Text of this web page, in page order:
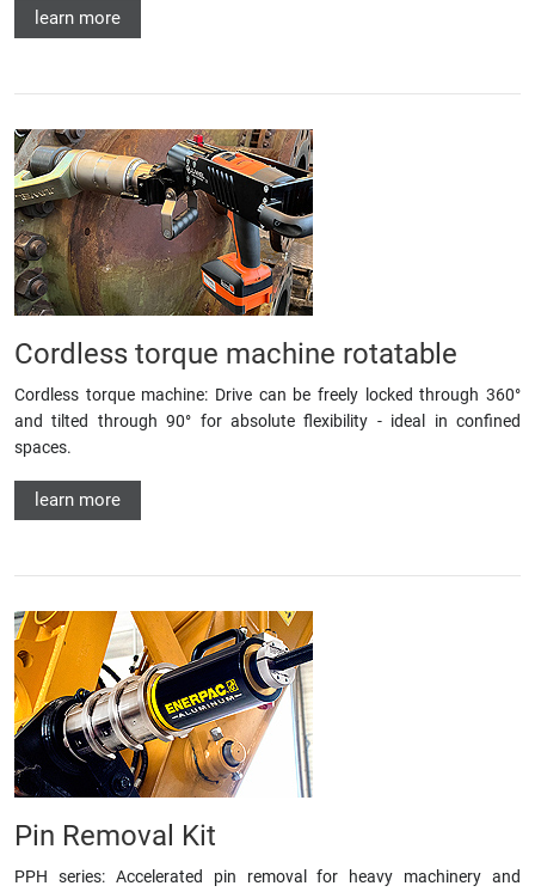
learn more
Cordless torque machine rotatable
Cordless torque machine: Drive can be freely locked through 360°
and tilted through 90° for absolute flexibility - ideal in confined
spaces.
learn more
Pin Removal Kit
PPH series: Accelerated pin removal for heavy machinery and